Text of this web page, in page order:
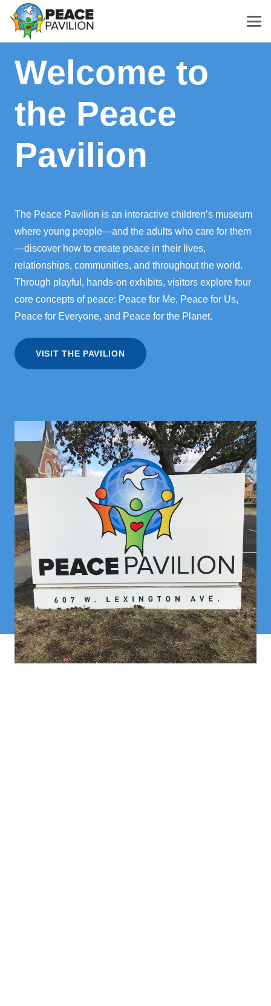
Welcome to
the Peace
Pavilion
The Peace Pavilion is an interactive children’s museum
where young people—and the adults who care for them
—discover how to create peace in their lives,
relationships, communities, and throughout the world.
Through playful, hands-on exhibits, visitors explore four
core concepts of peace: Peace for Me, Peace for Us,
Peace for Everyone, and Peace for the Planet.
VISIT THE PAVILION